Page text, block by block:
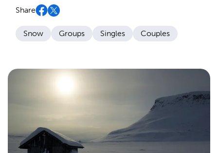
Share
Snow Groups Singles Couples